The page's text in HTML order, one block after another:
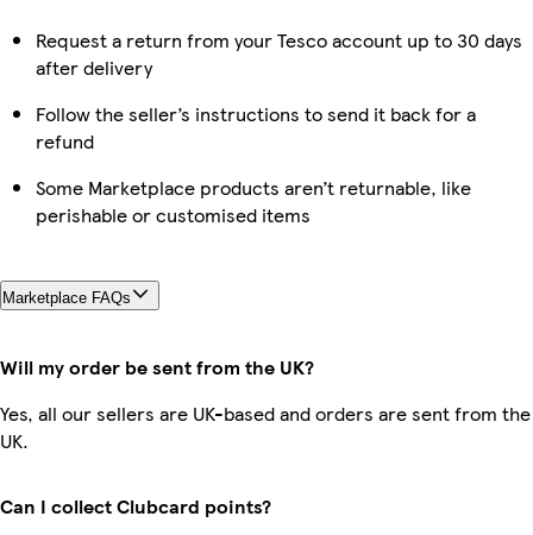
Request a return from your Tesco account up to 30 days
after delivery
Follow the seller’s instructions to send it back for a
refund
Some Marketplace products aren’t returnable, like
perishable or customised items
Marketplace FAQs
Will my order be sent from the UK?
Yes, all our sellers are UK-based and orders are sent from the
UK.
Can I collect Clubcard points?